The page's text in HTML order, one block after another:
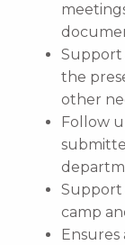
Support
the
other
Follow
Support
camp